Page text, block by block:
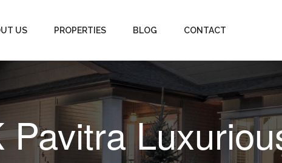
US PROPERTIES BLOG CONTACT
Pavitra